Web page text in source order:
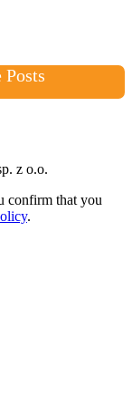
z o.o.
confirm that you
.